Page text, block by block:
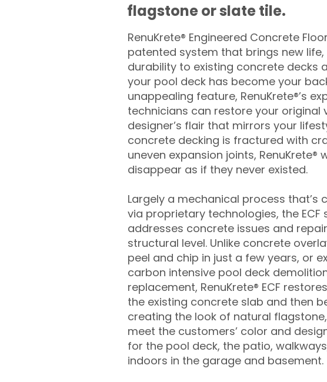
flagstone or slate tile.
RenuKrete® Engineered Concrete
patented system that brings new
durability to existing concrete decks
your pool deck has become your
unappealing feature, RenuKrete®’s
technicians can restore your original
designer’s flair that mirrors your
concrete decking is fractured with
uneven expansion joints, RenuKrete®
disappear as if they never existed.
Largely a mechanical process that’s
via proprietary technologies, the ECF
addresses concrete issues and
structural level. Unlike concrete
peel and chip in just a few years, or
carbon intensive pool deck
replacement, RenuKrete® ECF
the existing concrete slab and then
creating the look of natural
meet the customers’ color and
for the pool deck, the patio,
indoors in the garage and basement.